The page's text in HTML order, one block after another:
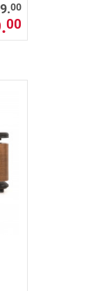
00
00